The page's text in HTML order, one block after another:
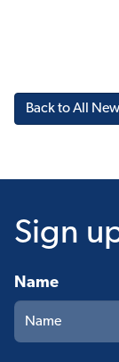
Back to All
Sign
Name